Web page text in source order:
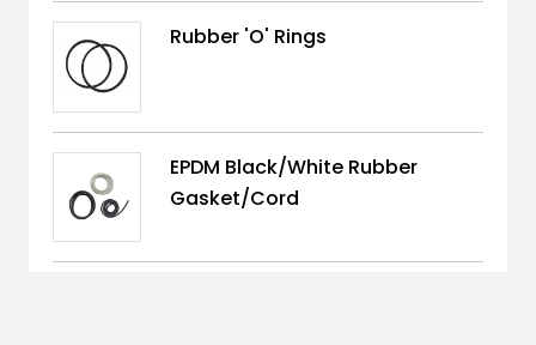
Rubber 'O' Rings
EPDM Black/White Rubber
Gasket/Cord